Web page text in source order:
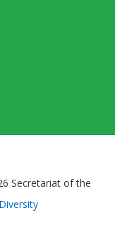
Secretariat of the